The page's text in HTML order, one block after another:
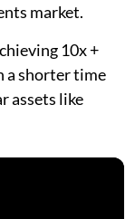
market.
10x +
a shorter time
assets like